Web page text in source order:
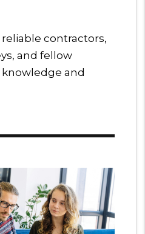
contractors,
and fellow
and